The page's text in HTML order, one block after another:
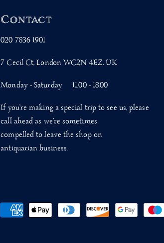
Contact
020 7836 1901
7 Cecil Ct, London WC2N 4EZ, UK
Monday - Saturday 11.00 - 18.00
If you’re making a special trip to see us, please
call ahead as we’re sometimes
compelled to leave the shop on
antiquarian business.